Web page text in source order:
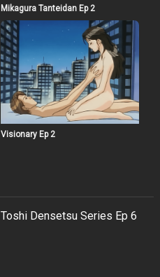
Mikagura Tanteidan Ep 2
Visionary Ep 2
Toshi Densetsu Series Ep 6